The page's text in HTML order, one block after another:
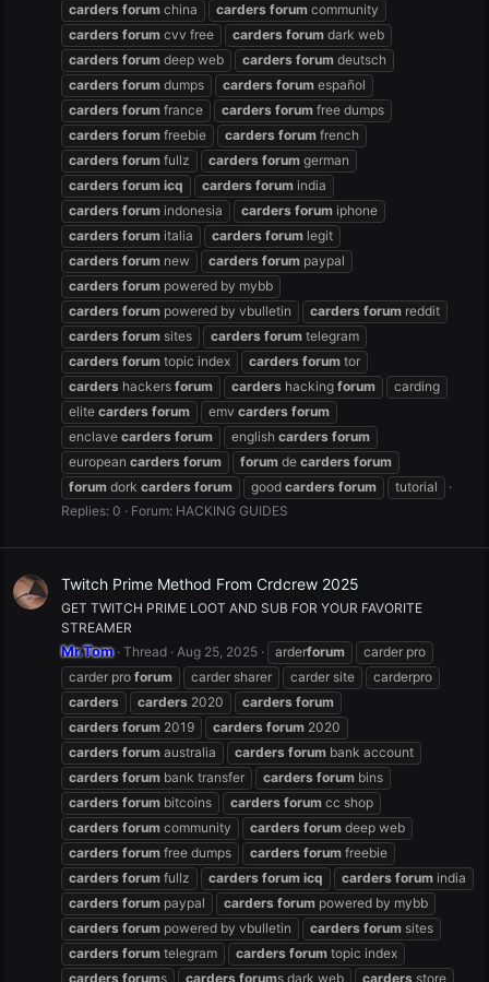
carders forum china carders forum community
carders forum cvv free carders forum dark web
carders forum deep web carders forum deutsch
carders forum dumps carders forum español
carders forum france carders forum free dumps
carders forum freebie carders forum french
carders forum fullz carders forum german
carders forum icq carders forum india
carders forum indonesia carders forum iphone
carders forum italia carders forum legit
carders forum new carders forum paypal
carders forum powered by mybb
carders forum powered by vbulletin carders forum reddit
carders forum sites carders forum telegram
carders forum topic index carders forum tor
carders hackers forum carders hacking forum
carding
elite carders forum emv carders forum
enclave carders forum english carders forum
european carders forum forum de carders forum
forum dork carders forum good carders forum
tutorial
Replies: 0
Forum: HACKING GUIDES
Twitch Prime Method From Crdcrew 2025
GET TWITCH PRIME LOOT AND SUB FOR YOUR FAVORITE
STREAMER
Mr.Tom Thread Aug 25, 2025 arderforum
carder pro
carder pro forum carder sharer carder site
carderpro
carders
carders 2020 carders forum
carders forum 2019 carders forum 2020
carders forum australia carders forum bank account
carders forum bank transfer carders forum bins
carders forum bitcoins carders forum cc shop
carders forum community carders forum deep web
carders forum free dumps carders forum freebie
carders forum fullz carders forum icq carders forum india
carders forum paypal carders forum powered by mybb
carders forum powered by vbulletin carders forum sites
carders forum telegram carders forum topic index
carders forums carders forums dark web carders store